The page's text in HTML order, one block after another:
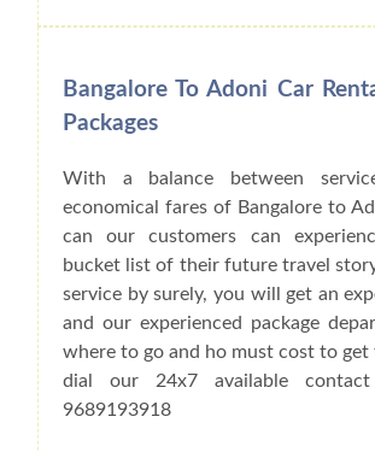
Bangalore To Adoni Car
Packages
With a balance between
economical fares of Bangalore to
can our customers can
bucket list of their future travel
service by surely, you will get an
and our experienced package
where to go and ho must cost to get
dial our 24x7 available contact
9689193918